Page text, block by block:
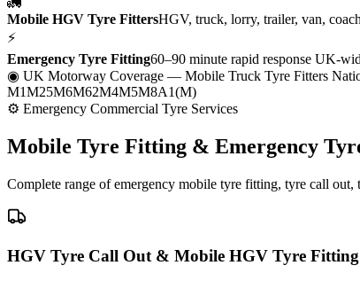
🚛
Mobile HGV Tyre FittersHGV, truck, lorry, trailer, van, coach
⚡
Emergency Tyre Fitting60–90 minute rapid response UK-
◉ UK Motorway Coverage — Mobile Truck Tyre Fitters
M1M25M6M62M4M5M8A1(M)
⚙ Emergency Commercial Tyre Services
Mobile Tyre Fitting & Emergency
Complete range of emergency mobile tyre fitting, tyre call
HGV Tyre Call Out & Mobile HGV Tyre Fitting